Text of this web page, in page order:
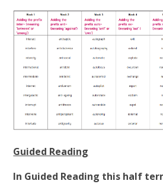
Guided Reading
In Guided Reading this half